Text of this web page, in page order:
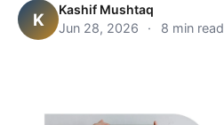
K
Kashif Mushtaq
Jun 28, 2026
· 8 min read